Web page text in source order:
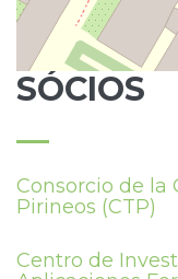
SÓCIOS
Consorcio de la
Pirineos (CTP)
Centro de